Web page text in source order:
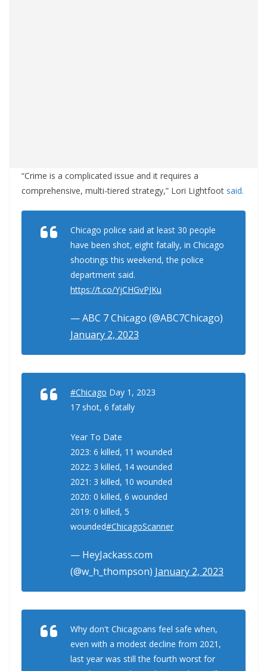
“Crime is a complicated issue and it requires a
comprehensive, multi-tiered strategy,” Lori Lightfoot said.
Chicago police said at least 30 people
have been shot, eight fatally, in Chicago
shootings this weekend, the police
department said.
https://t.co/YjCHGvPJKu
— ABC 7 Chicago (@ABC7Chicago)
January 2, 2023
#Chicago Day 1, 2023
17 shot, 6 fatally
Year To Date
2023: 6 killed, 11 wounded
2022: 3 killed, 14 wounded
2021: 3 killed, 10 wounded
2020: 0 killed, 6 wounded
2019: 0 killed, 5
wounded#ChicagoScanner
— HeyJackass.com
(@w_h_thompson) January 2, 2023
Why don't Chicagoans feel safe when,
even with a modest decline from 2021,
last year was still the fourth worst for